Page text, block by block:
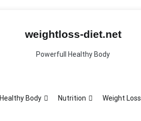
weightloss-diet.net
Powerfull Healthy Body
Healthy Body Nutrition Weight Loss